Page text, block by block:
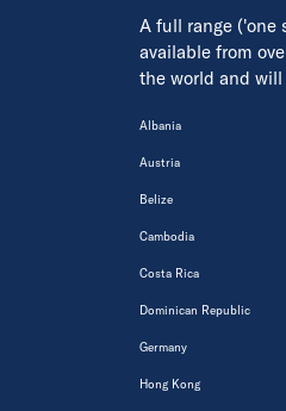
A full range ('one
available from
the world and
Albania
Austria
Belize
Cambodia
Costa Rica
Dominican Republic
Germany
Hong Kong